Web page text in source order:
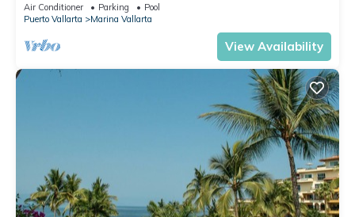
Air Conditioner Parking
Pool
Puerto Vallarta
Marina Vallarta
View Availability